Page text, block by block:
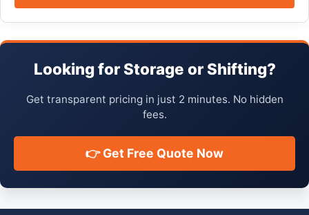
Looking for Storage or Shifting?
Get transparent pricing in just 2 minutes. No hidden
fees.
👉 Get Free Quote Now